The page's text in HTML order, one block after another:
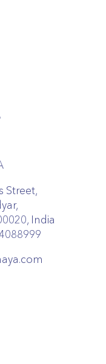
Street,
India